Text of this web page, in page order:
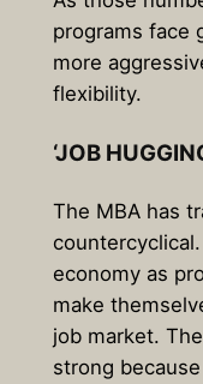
programs face
more
flexibility.
‘JOB
The MBA has
economy as
make
job market.
strong